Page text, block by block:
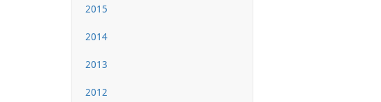
2015
2014
2013
2012